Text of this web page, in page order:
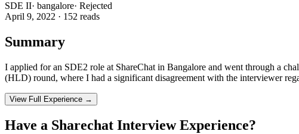
SDE II· bangalore· Rejected
April 9, 2022 · 152 reads
Summary
I applied for an SDE2 role at ShareChat in Bangalore and went through a
(HLD) round, where I had a significant disagreement with the interviewer
View Full Experience →
Have a Sharechat Interview Experience?